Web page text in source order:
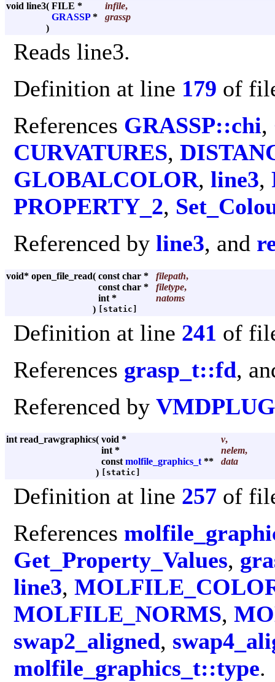
void line3( FILE * infile,
GRASSP*
grassp
)
Reads line3.
Definition at line 179 of
References GRASSP::chi,
CURVATURES,
GLOBALCOLOR, line3,
PROPERTY_2,
Referenced by line3, and
void* open_file_read( const char * filepath,
const char *
filetype,
int *
natoms
)
[static]
Definition at line 241 of
References grasp_t::fd,
Referenced by
int read_rawgraphics( void * v,
int *
nelem,
const molfile_graphics_t **
data
)
[static]
Definition at line 257 of
References
Get_Property_Values,
line3,
MOLFILE_NORMS,
swap2_aligned,
molfile_graphics_t::type.